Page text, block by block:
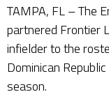
TAMPA, FL – The
partnered Frontier
infielder to the
Dominican
season.